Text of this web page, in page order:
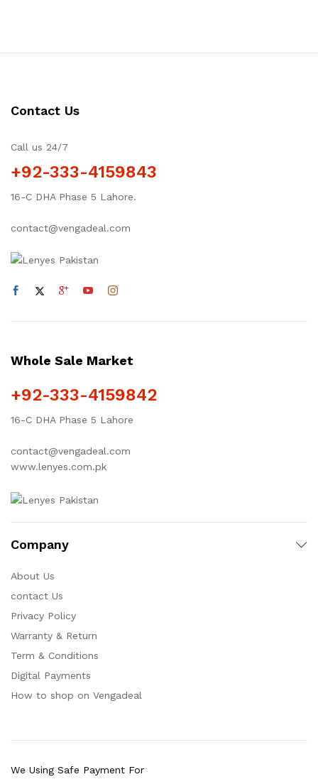
Contact Us
Call us 24/7
+92-333-4159843
16-C DHA Phase 5 Lahore.
contact@vengadeal.com
Whole Sale Market
+92-333-4159842
16-C DHA Phase 5 Lahore
contact@vengadeal.com
www.lenyes.com.pk
Company
About Us
contact Us
Privacy Policy
Warranty & Return
Term & Conditions
Digital Payments
How to shop on Vengadeal
We Using Safe Payment For